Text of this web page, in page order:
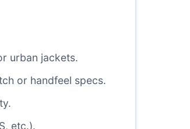
urban jackets.
or handfeel specs.
etc.).